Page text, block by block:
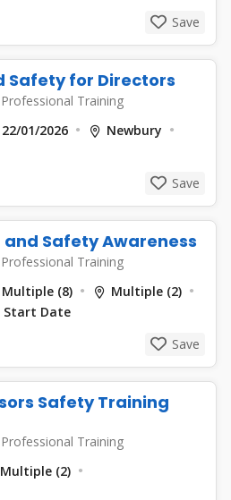
Save
Safety for Directors
Professional Training
22/01/2026
Newbury
Save
and Safety Awareness
Professional Training
Multiple (8)
Multiple (2)
Start Date
Save
Safety Training
Professional Training
Multiple (2)